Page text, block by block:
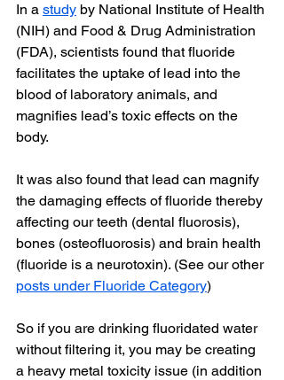
In a study by National Institute of Health
(NIH) and Food & Drug Administration
(FDA), scientists found that fluoride
facilitates the uptake of lead into the
blood of laboratory animals, and
magnifies lead’s toxic effects on the
body.
It was also found that lead can magnify
the damaging effects of fluoride thereby
affecting our teeth (dental fluorosis),
bones (osteofluorosis) and brain health
(fluoride is a neurotoxin). (See our other
posts under Fluoride Category)
So if you are drinking fluoridated water
without filtering it, you may be creating
a heavy metal toxicity issue (in addition